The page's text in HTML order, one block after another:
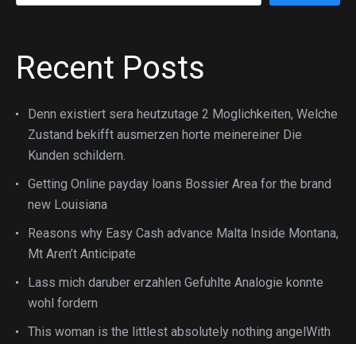
Recent Posts
Denn existiert sera heutzutage 2 Moglichkeiten, Welche
Zustand bekifft ausmerzen horte meinereiner Die
Kunden schildern.
Getting Online payday loans Bossier Area for the brand
new Louisiana
Reasons why Easy Cash advance Malta Inside Montana,
Mt Aren’t Anticipate
Lass mich daruber erzahlen Gefuhlte Analogie konnte
wohl fordern
This woman is the littlest absolutely nothing angelWith